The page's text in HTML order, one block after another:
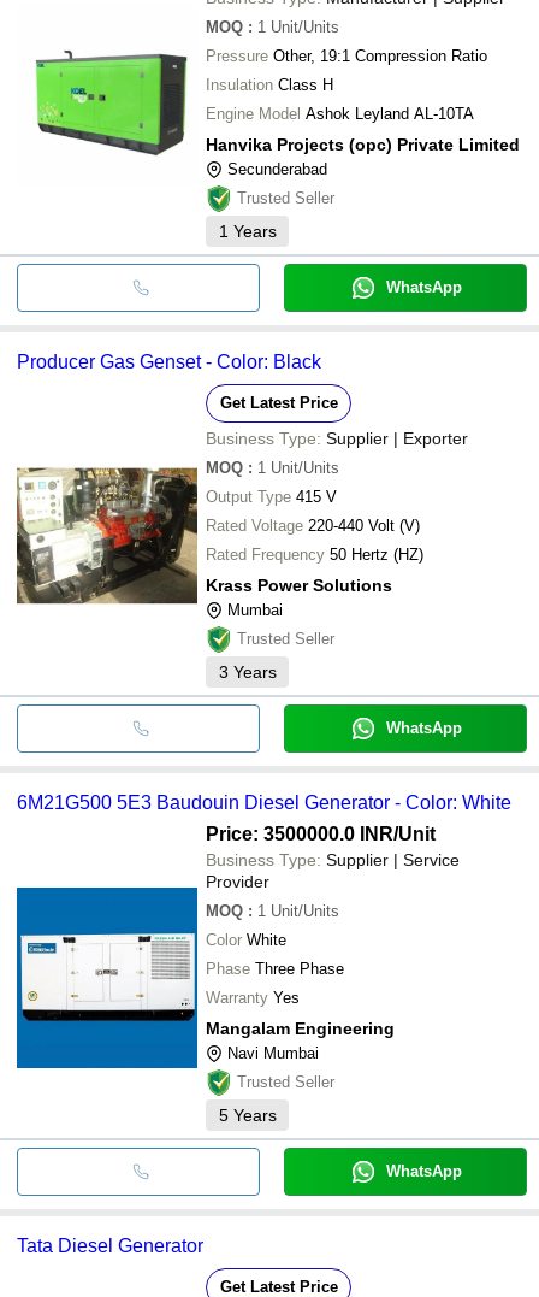
MOQ : 1 Unit/Units
Pressure Other, 19:1 Compression Ratio
Insulation Class H
Engine Model Ashok Leyland AL-10TA
Hanvika Projects (opc) Private Limited
Secunderabad
Trusted Seller
1 Years
WhatsApp
Producer Gas Genset - Color: Black
Get Latest Price
Business Type: Supplier | Exporter
MOQ : 1 Unit/Units
Output Type 415 V
Rated Voltage 220-440 Volt (V)
Rated Frequency 50 Hertz (HZ)
Krass Power Solutions
Mumbai
Trusted Seller
3 Years
WhatsApp
6M21G500 5E3 Baudouin Diesel Generator - Color: White
Price: 3500000.0 INR/Unit
Business Type: Supplier | Service
Provider
MOQ : 1 Unit/Units
Color White
Phase Three Phase
Warranty Yes
Mangalam Engineering
Navi Mumbai
Trusted Seller
5 Years
WhatsApp
Tata Diesel Generator
Get Latest Price